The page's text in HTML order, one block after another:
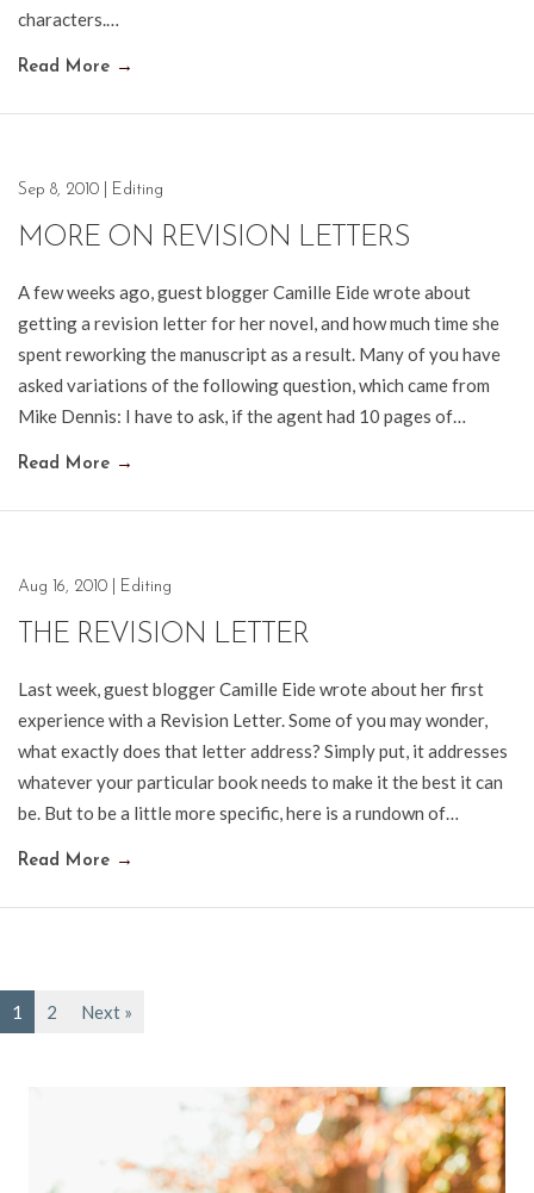
characters.…
Read More →
Sep 8, 2010 Editing
MORE ON REVISION LETTERS
A few weeks ago, guest blogger Camille Eide wrote about
getting a revision letter for her novel, and how much time she
spent reworking the manuscript as a result. Many of you have
asked variations of the following question, which came from
Mike Dennis: I have to ask, if the agent had 10 pages of…
Read More →
Aug 16, 2010 Editing
THE REVISION LETTER
Last week, guest blogger Camille Eide wrote about her first
experience with a Revision Letter. Some of you may wonder,
what exactly does that letter address? Simply put, it addresses
whatever your particular book needs to make it the best it can
be. But to be a little more specific, here is a rundown of…
Read More →
1 2 Next »